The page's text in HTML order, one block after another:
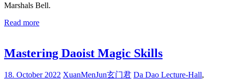
Marshals Bell.
Read more
Mastering Daoist Magic Skills
18. October 2022 XuanMenJun玄门君 Da Dao Lecture-Hall,